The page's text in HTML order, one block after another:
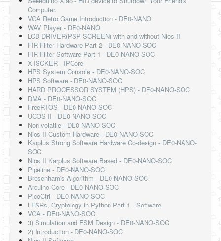
Computer.
VGA Retro Game Introduction - DE0-NANO
WAV Player - DE0-NANO
LCD DRIVER(PSP SCREEN) with and without Nios II
FIR Filter Hardware Part 2 - DE0-NANO-SOC
FIR Filter Software Part 1 - DE0-NANO-SOC
X-ISCKER - IPCore
HPS System Console - DE0-NANO-SOC
HPS Software - DE0-NANO-SOC
HARD PROCESSOR SYSTEM (HPS) - DE0-NANO-SOC
DMA - DE0-NANO-SOC
FreeRTOS - DE0-NANO-SOC
UCOS II - DE0-NANO-SOC
Non-volatile - DE0-NANO-SOC
Nios II Custom Hardware - DE0-NANO-SOC
Karplus Strong Software Hardware Co-design - DE0-NANO-
SOC
Nios II Karplus Software Based - DE0-NANO-SOC
Pipeline - DE0-NANO-SOC
Bresenham's Algorithm - DE0-NANO-SOC
Arduino Core - DE0-NANO-SOC
PicoCtrl - DE0-NANO-SOC
LFSRs, Cryptology in Python Part 1 - Software
VGA - DE0-NANO-SOC
3) Simulation and FSM Design - DE0-NANO-SOC
2) Introduction - DE0-NANO-SOC